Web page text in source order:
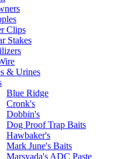
Clips
Stakes
& Urines
Blue Ridge
Cronk's
Dobbin's
Dog Proof Trap Baits
Hawbaker's
Mark June's Baits
Marsyada's ADC Paste